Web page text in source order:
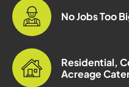
No Jobs Too
Residential,
Acreage